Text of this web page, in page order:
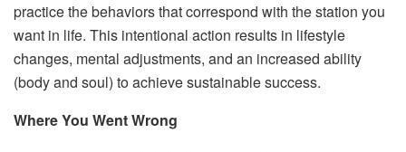
practice the behaviors that correspond with the station you
want in life. This intentional action results in lifestyle
changes, mental adjustments, and an increased ability
(body and soul) to achieve sustainable success.
Where You Went Wrong